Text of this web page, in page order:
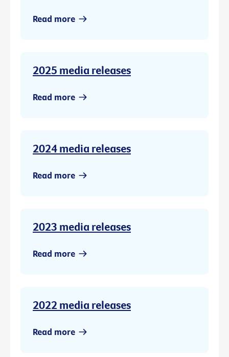
Read more
2025 media releases
Read more
2024 media releases
Read more
2023 media releases
Read more
2022 media releases
Read more